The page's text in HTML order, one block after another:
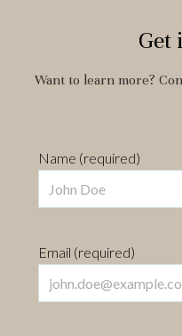
Get
Want to learn more?
Name (required)
Email (required)